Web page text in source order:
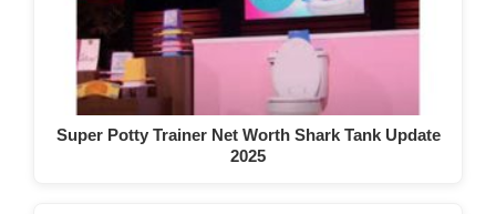
Super Potty Trainer Net Worth Shark Tank Update
2025